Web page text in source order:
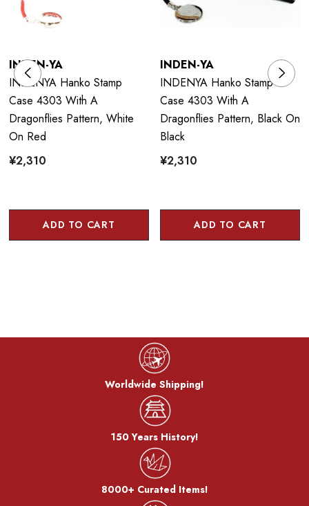
INDEN-YA
INDENYA Hanko Stamp
Case 4303 With A
Dragonflies Pattern, White
On Red
¥2,310
ADD TO CART
INDEN-YA
INDENYA Hanko Stamp
Case 4303 With A
Dragonflies Pattern, Black On
Black
¥2,310
ADD TO CART
Worldwide Shipping!
150 Years History!
8000+ Curated Items!